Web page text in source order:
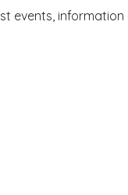
events,